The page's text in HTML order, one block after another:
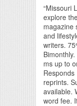
“Missouri
explore
magazine
and
writers.
ms up to
reprints.
available.
word fee.